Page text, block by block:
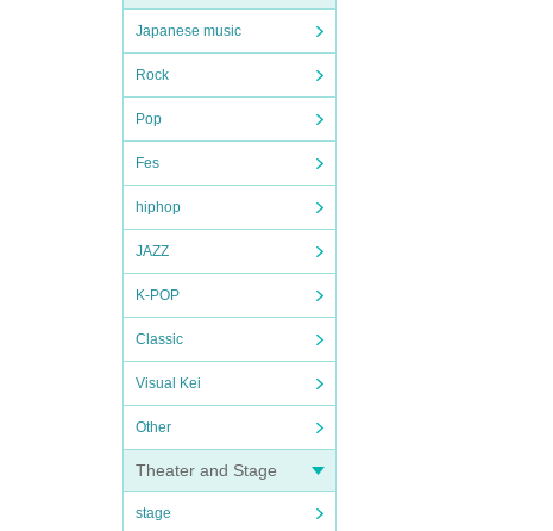
Japanese music
Rock
Pop
Fes
hiphop
JAZZ
K-POP
Classic
Visual Kei
Other
Theater and Stage
stage